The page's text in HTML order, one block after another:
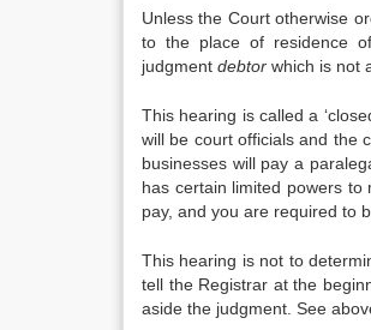
Unless the Court otherwise
to the place of residence
judgment debtor which is not
This hearing is called a
will be court officials and the
businesses will pay a
has certain limited powers
pay, and you are required to
This hearing is not to
tell the Registrar at the
aside the judgment. See